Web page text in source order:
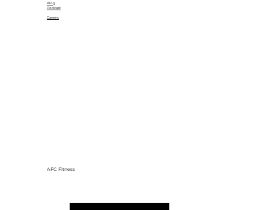
Blog
Podcast
Careers
AFC Fitness